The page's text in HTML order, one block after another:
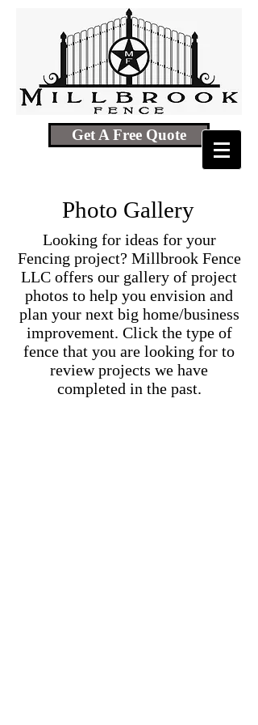
Get A Free Quote
Photo Gallery
Looking for ideas for your
Fencing project? Millbrook Fence
LLC offers our gallery of project
photos to help you envision and
plan your next big home/business
improvement. Click the type of
fence that you are looking for to
review projects we have
completed in the past.